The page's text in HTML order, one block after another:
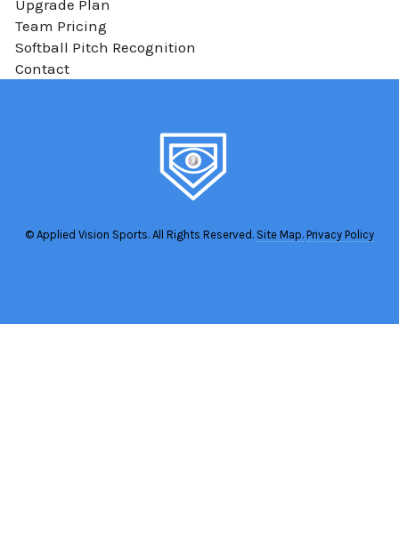
Upgrade Plan
Team Pricing
Softball Pitch Recognition
Contact
© Applied Vision Sports. All Rights Reserved. Site Map. Privacy Policy